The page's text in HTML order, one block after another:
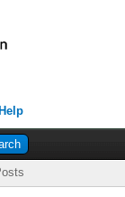
Help